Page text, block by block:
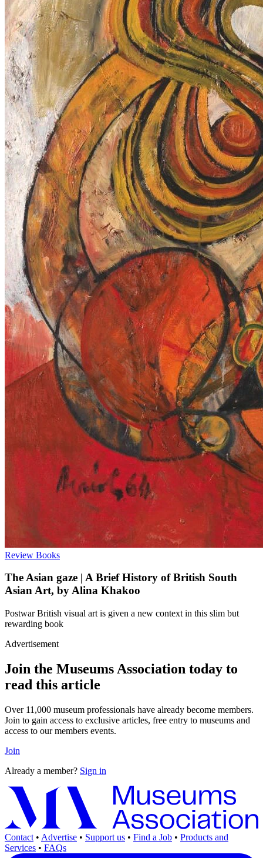
Review Books
The Asian gaze | A Brief History of British South
Asian Art, by Alina Khakoo
Postwar British visual art is given a new context in this slim but
rewarding book
Advertisement
Join the Museums Association today to
read this article
Over 11,000 museum professionals have already become members.
Join to gain access to exclusive articles, free entry to museums and
access to our members events.
Join
Already a member? Sign in
Contact • Advertise • Support us • Find a Job • Products and
Services • FAQs